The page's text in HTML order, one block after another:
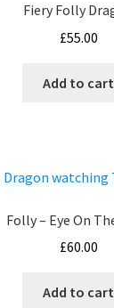
Fiery Folly
£55.00
Add to cart
Folly – Eye On
£60.00
Add to cart